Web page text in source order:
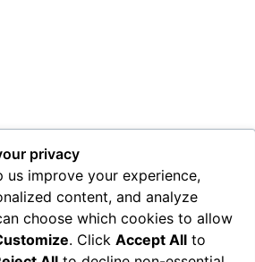
privacy
us improve your experience,
content, and analyze
choose which cookies to allow
. Click Accept All to